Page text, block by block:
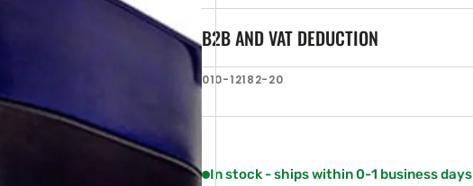
B2B AND VAT DEDUCTION
SKU:
010-12182-20
In stock - ships within 0-1 business days